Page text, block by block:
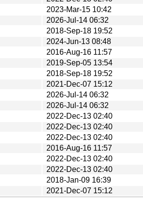
2023-Mar-15 10:42
2026-Jul-14 06:32
2018-Sep-18 19:52
2024-Jun-13 08:48
2016-Aug-16 11:57
2019-Sep-05 13:54
2018-Sep-18 19:52
2021-Dec-07 15:12
2026-Jul-14 06:32
2026-Jul-14 06:32
2022-Dec-13 02:40
2022-Dec-13 02:40
2022-Dec-13 02:40
2016-Aug-16 11:57
2022-Dec-13 02:40
2022-Dec-13 02:40
2018-Jan-09 16:39
2021-Dec-07 15:12